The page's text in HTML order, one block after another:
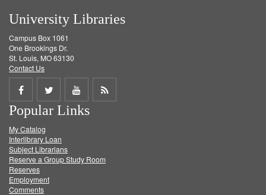
University Libraries
Campus Box 1061
One Brookings Dr.
St. Louis, MO 63130
Contact Us
Share
on
Facebook
Share
on
Twitter
Share
on
Get
Popular Links
My Catalog
Interlibrary Loan
Subject Librarians
Reserve a Group Study Room
Reserves
Employment
Comments